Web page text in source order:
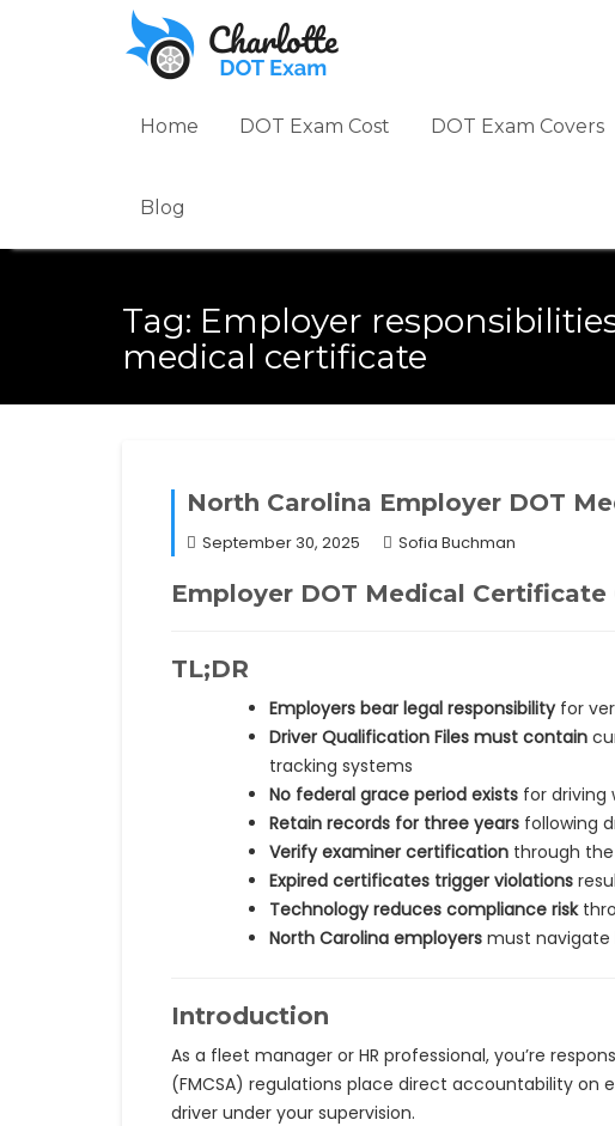
Home DOT Exam Cost DOT Exam Covers
Blog
Tag: Employer
medical certificate
North Carolina Employer DOT
September 30, 2025 Sofia Buchman
Employer DOT Medical
TL;DR
Employers bear legal responsibilityfor
Driver Qualification Files must contain
tracking systems
No federal grace period exists for
Retain records for three years following
Verify examiner certification through
Expired certificates trigger violations
Technology reduces compliance risk
North Carolina employers must navigate
Introduction
As a fleet manager or HR professional, you’re
(FMCSA) regulations place direct accountability
driver under your supervision.